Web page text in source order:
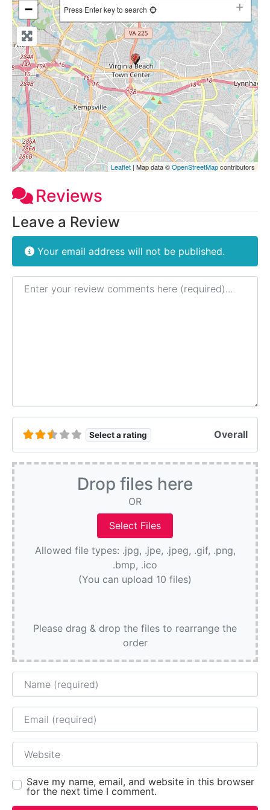
−
Press Enter key to search
Leaflet | Map data ©OpenStreetMapcontributors
Reviews
Leave a Review
Your email address will not be published.
Review text
Select a rating Overall
Drop files here
OR
Allowed file types: .jpg, .jpe, .jpeg, .gif, .png,
.bmp, .ico
(You can upload 10 files)
Please drag & drop the files to rearrange the
order
Name
Email
Website
Save my name, email, and website in this browser
for the next time I comment.